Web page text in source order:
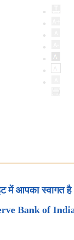
में आपका स्वागत है
Bank of